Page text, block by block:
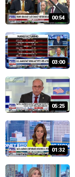
00:54
03:00
05:25
01:32